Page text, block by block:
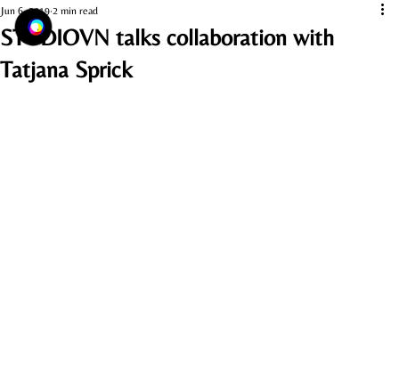
STUDIOVN talks collaboration with
Tatjana Sprick
Jun 6, 2019 2 min read